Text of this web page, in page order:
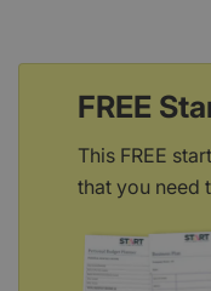
FREE
This FREE
that you need